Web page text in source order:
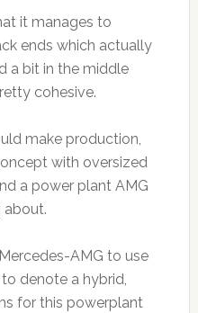
it manages to
ends which actually
a bit in the middle
cohesive.
make production,
with oversized
a power plant AMG
about.
AMG to use
denote a hybrid,
for this powerplant